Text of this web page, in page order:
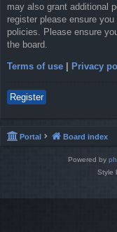
may also grant additional
register please ensure
policies. Please ensure
the board.
Terms of use Privacy
Register
Portal Board index
Powered by
Style